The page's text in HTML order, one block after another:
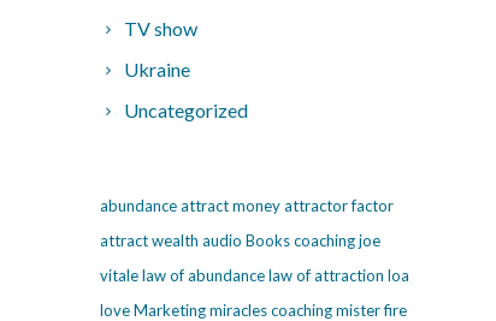
TV show
Ukraine
Uncategorized
abundanceattract moneyattractor factor
attract wealth audio Bookscoachingjoe
vitalelaw of abundancelaw of attraction loa
loveMarketingmiracles coachingmister fire